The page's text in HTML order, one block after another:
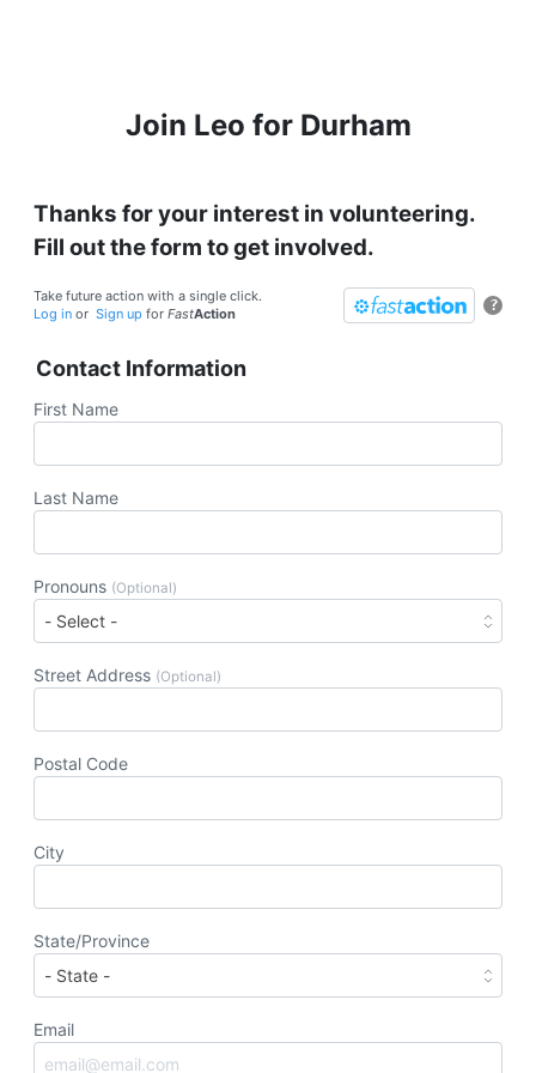
Join Leo for Durham
Thanks for your interest in volunteering.
Fill out the form to get involved.
?
Take future action with a single click.
Log in or Sign up for FastAction
Contact Information
First Name
Last Name
Pronouns (Optional)
Street Address (Optional)
Postal Code
City
State/Province
Email